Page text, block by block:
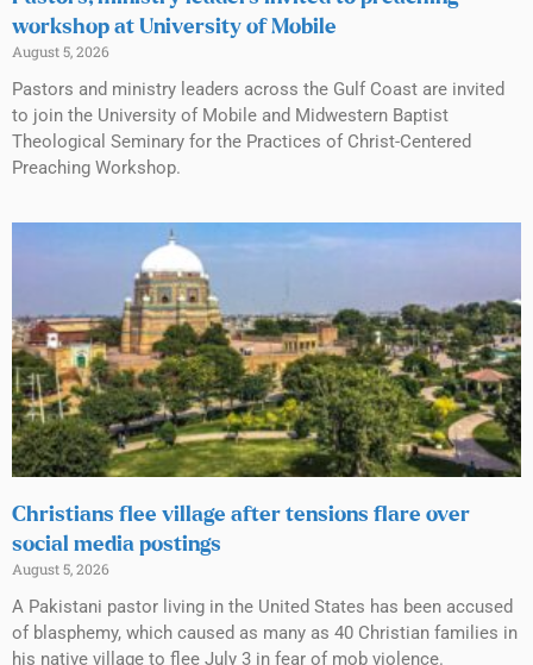
workshop at University of Mobile
August 5, 2026
Pastors and ministry leaders across the Gulf Coast are invited
to join the University of Mobile and Midwestern Baptist
Theological Seminary for the Practices of Christ-Centered
Preaching Workshop.
Christians flee village after tensions flare over
social media postings
August 5, 2026
A Pakistani pastor living in the United States has been accused
of blasphemy, which caused as many as 40 Christian families in
his native village to flee July 3 in fear of mob violence.